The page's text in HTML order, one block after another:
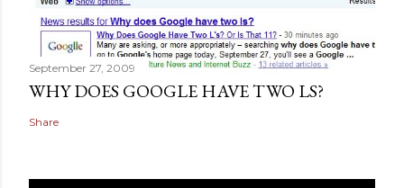
September 27, 2009
WHY DOES GOOGLE HAVE TWO LS?
Share